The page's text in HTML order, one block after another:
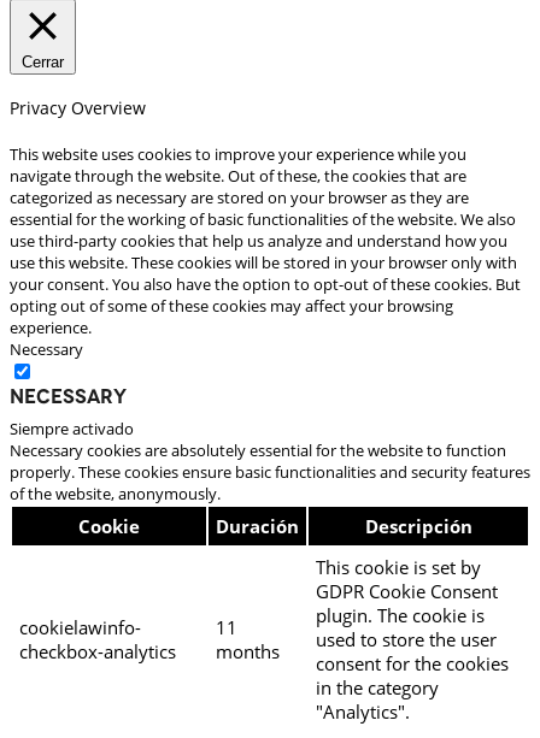
Cerrar
Privacy Overview
This website uses cookies to improve your experience while you
navigate through the website. Out of these, the cookies that are
categorized as necessary are stored on your browser as they are
essential for the working of basic functionalities of the website. We also
use third-party cookies that help us analyze and understand how you
use this website. These cookies will be stored in your browser only with
your consent. You also have the option to opt-out of these cookies. But
opting out of some of these cookies may affect your browsing
experience.
Necessary
Necessary
Siempre activado
Necessary cookies are absolutely essential for the website to function
properly. These cookies ensure basic functionalities and security features
of the website, anonymously.
Cookie Duración Descripción
cookielawinfo-
checkbox-analytics
11
months
This cookie is set by
GDPR Cookie Consent
plugin. The cookie is
used to store the user
consent for the cookies
in the category
"Analytics".